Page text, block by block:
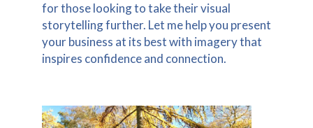
for those looking to take their visual
storytelling further. Let me help you present
your business at its best with imagery that
inspires confidence and connection.